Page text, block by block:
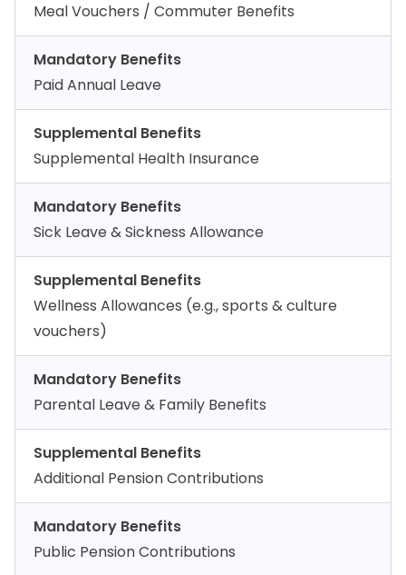
Meal Vouchers / Commuter Benefits
Mandatory Benefits
Paid Annual Leave
Supplemental Benefits
Supplemental Health Insurance
Mandatory Benefits
Sick Leave & Sickness Allowance
Supplemental Benefits
Wellness Allowances (e.g., sports & culture
vouchers)
Mandatory Benefits
Parental Leave & Family Benefits
Supplemental Benefits
Additional Pension Contributions
Mandatory Benefits
Public Pension Contributions